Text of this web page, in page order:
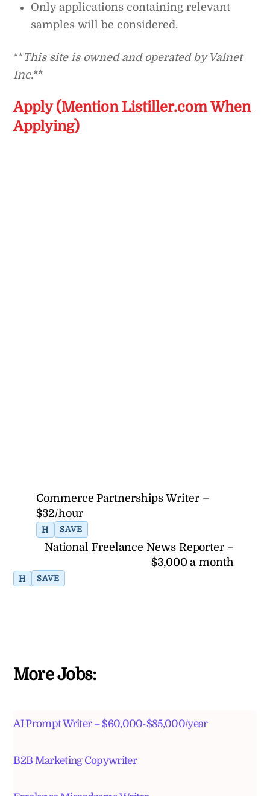
Only applications containing relevant
samples will be considered.
**This site is owned and operated by Valnet
Inc.**
Apply (Mention Listiller.com When
Applying)
Commerce Partnerships Writer –
$32/hour
H SAVE
National Freelance News Reporter –
$3,000 a month
H SAVE
More Jobs:
AI Prompt Writer – $60,000-$85,000/year
B2B Marketing Copywriter